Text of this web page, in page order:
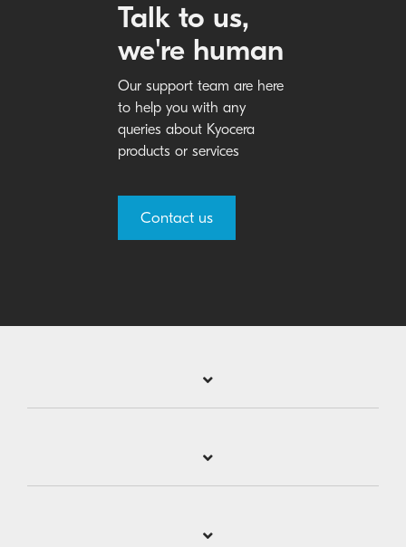
Talk to us,
we're human
Our support team are here
to help you with any
queries about Kyocera
products or services
Contact us